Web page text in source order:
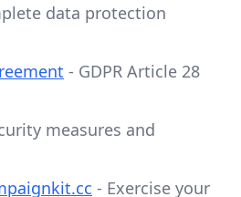
data protection
- GDPR Article 28
measures and
- Exercise your